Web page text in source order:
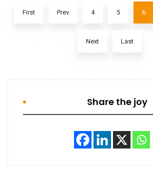
First Prev 4 5 6
Next Last
Share the joy